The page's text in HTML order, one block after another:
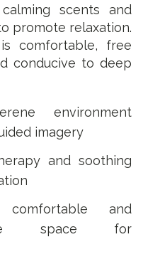
scents and
promote relaxation.
comfortable, free
conducive to deep
environment
imagery
and soothing
and
free space for